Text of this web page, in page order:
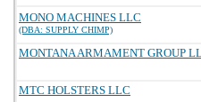
MONO MACHINES LLC
(DBA: SUPPLY CHIMP)
MONTANA ARMAMENT GROUP
MTC HOLSTERS LLC